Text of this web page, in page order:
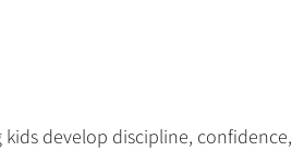
develop discipline, confidence,